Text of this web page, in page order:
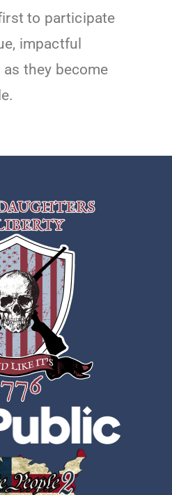
to participate
impactful
they become